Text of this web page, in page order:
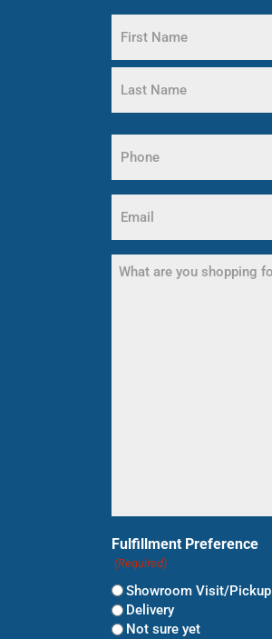
(Required)
First
Name
Name
(Required)
(Required)
What
are
Fulfillment Preference
(Required)
Showroom Visit/Pickup
Delivery
Not sure yet